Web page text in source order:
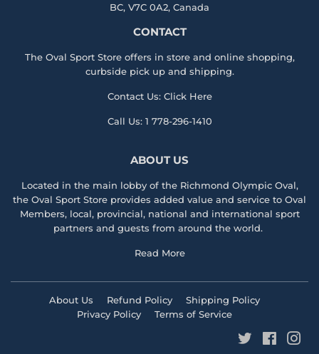
BC, V7C 0A2, Canada
CONTACT
The Oval Sport Store offers in store and online shopping,
curbside pick up and shipping.
Contact Us: Click Here
Call Us: 1 778-296-1410
ABOUT US
Located in the main lobby of the Richmond Olympic Oval,
the Oval Sport Store provides added value and service to Oval
Members, local, provincial, national and international sport
partners and guests from around the world.
Read More
About Us Refund Policy
Shipping Policy
Privacy Policy
Terms of Service
Twitter